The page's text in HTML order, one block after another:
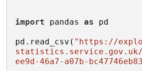
import pandas as
pd.read_csv( "https://
statistics.service.gov.uk/
ee9d-46a7-a07b-